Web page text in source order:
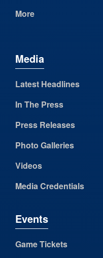
More
Media
Latest Headlines
In The Press
Press Releases
Photo Galleries
Videos
Media Credentials
Events
Game Tickets